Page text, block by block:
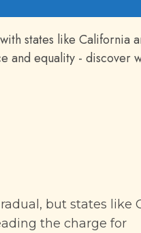
states like California
and equality - discover
but states like
the charge for